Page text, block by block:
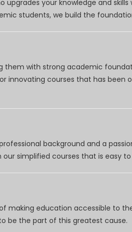
your knowledge and
students, we build the
them with strong academic
innovating courses that has
background and a
simplified courses that is easy
education accessible to
be the part of this greatest cause.